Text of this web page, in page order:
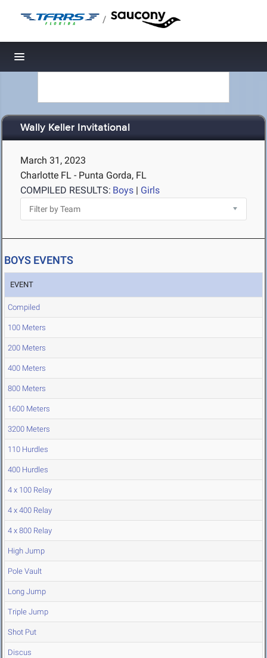
/
Toggle navigation
Wally Keller Invitational
March 31, 2023
Charlotte FL - Punta Gorda, FL
COMPILED RESULTS: Boys | Girls
BOYS EVENTS
EVENT
Compiled
100 Meters
200 Meters
400 Meters
800 Meters
1600 Meters
3200 Meters
110 Hurdles
400 Hurdles
4 x 100 Relay
4 x 400 Relay
4 x 800 Relay
High Jump
Pole Vault
Long Jump
Triple Jump
Shot Put
Discus